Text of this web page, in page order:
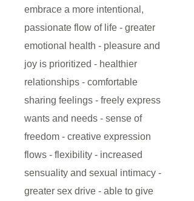
embrace a more intentional,
passionate flow of life - greater
emotional health - pleasure and
joy is prioritized - healthier
relationships - comfortable
sharing feelings - freely express
wants and needs - sense of
freedom - creative expression
flows - flexibility - increased
sensuality and sexual intimacy -
greater sex drive - able to give